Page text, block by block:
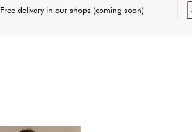
Free delivery in our shops (coming soon)